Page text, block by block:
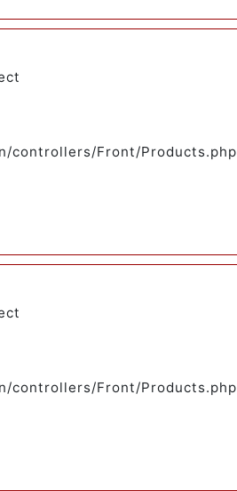
controllers/Front/Products.php
controllers/Front/Products.php